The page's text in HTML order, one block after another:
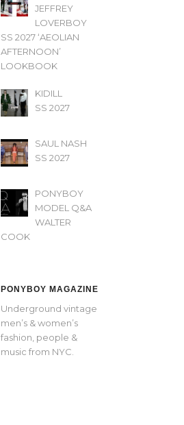
JEFFREY
LOVERBOY
SS 2027 ‘AEOLIAN
AFTERNOON’
LOOKBOOK
KIDILL
SS 2027
SAUL NASH
SS 2027
PONYBOY
MODEL Q&A
WALTER
COOK
PONYBOY MAGAZINE
Underground vintage
men’s & women’s
fashion, people &
music from NYC.